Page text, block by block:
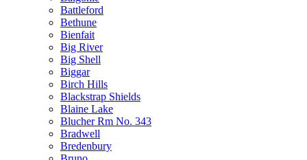
Battleford
Bethune
Bienfait
Big River
Big Shell
Biggar
Birch Hills
Blackstrap Shields
Blaine Lake
Blucher Rm No. 343
Bradwell
Bredenbury